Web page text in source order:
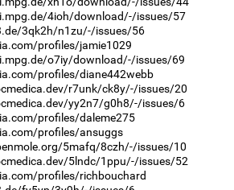
4ioh/download/-/issues/57
3qk2h/n1zu/-/issues/56
profiles/jamie1029
o7iy/download/-/issues/69
profiles/diane442webb
r7unk/ck8y/-/issues/20
yy2n7/g0h8/-/issues/6
profiles/daleme275
profiles/ansuggs
5mafq/8czh/-/issues/10
5lndc/1ppu/-/issues/52
profiles/richbouchard